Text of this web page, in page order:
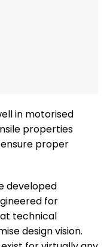
in motorised
properties
proper
developed
for
technical
design vision.